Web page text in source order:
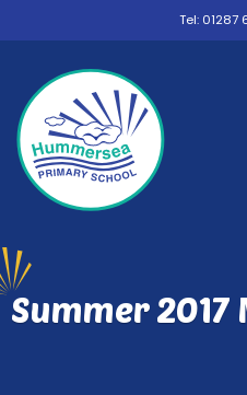
Tel: 01287
Summer 2017